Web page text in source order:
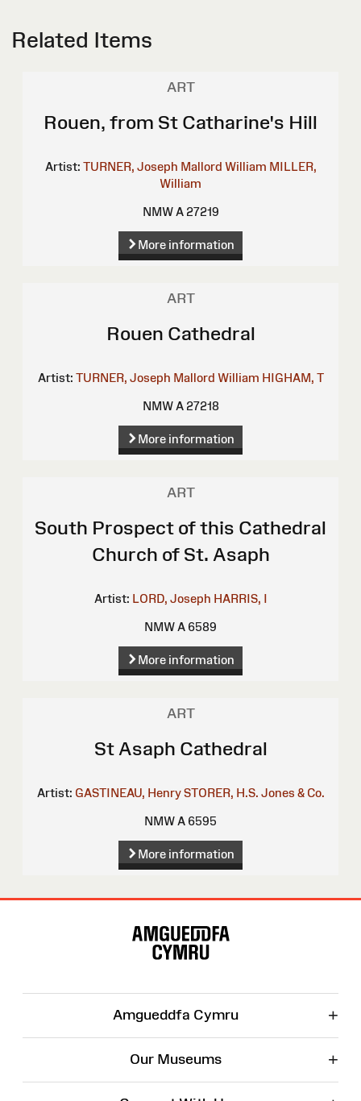
Related Items
ART
Rouen, from St Catharine's Hill
Artist: TURNER, Joseph Mallord William MILLER,
William
NMW A 27219
More information
ART
Rouen Cathedral
Artist: TURNER, Joseph Mallord William HIGHAM, T
NMW A 27218
More information
ART
South Prospect of this Cathedral
Church of St. Asaph
Artist: LORD, Joseph HARRIS, I
NMW A 6589
More information
ART
St Asaph Cathedral
Artist: GASTINEAU, Henry STORER, H.S. Jones & Co.
NMW A 6595
More information
Amgueddfa Cymru +
Our Museums +